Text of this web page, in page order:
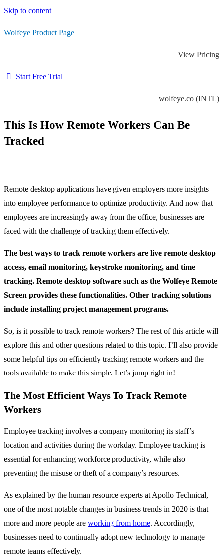
Skip to content
Wolfeye Product Page
View Pricing
Start Free Trial
wolfeye.co (INTL)
This Is How Remote Workers Can Be
Tracked
Remote desktop applications have given employers more insights
into employee performance to optimize productivity. And now that
employees are increasingly away from the office, businesses are
faced with the challenge of tracking them effectively.
The best ways to track remote workers are live remote desktop
access, email monitoring, keystroke monitoring, and time
tracking. Remote desktop software such as the Wolfeye Remote
Screen provides these functionalities. Other tracking solutions
include installing project management programs.
So, is it possible to track remote workers? The rest of this article will
explore this and other questions related to this topic. I’ll also provide
some helpful tips on efficiently tracking remote workers and the
tools available to make this simple. Let’s jump right in!
The Most Efficient Ways To Track Remote
Workers
Employee tracking involves a company monitoring its staff’s
location and activities during the workday. Employee tracking is
essential for enhancing workforce productivity, while also
preventing the misuse or theft of a company’s resources.
As explained by the human resource experts at Apollo Technical,
one of the most notable changes in business trends in 2020 is that
more and more people are working from home. Accordingly,
businesses need to continually adopt new technology to manage
remote teams effectively.